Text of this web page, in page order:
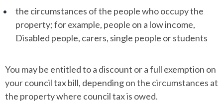
the circumstances of the people who occupy the
property; for example, people on a low income,
Disabled people, carers, single people or students
You may be entitled to a discount or a full exemption on
your council tax bill, depending on the circumstances at
the property where council tax is owed.